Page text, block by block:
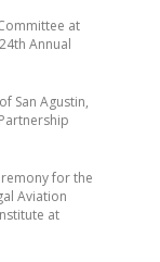
at
Annual
San Agustin,
for the
Aviation
at